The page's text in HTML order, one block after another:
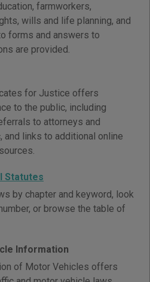
farmworkers,
wills and life planning, and
forms and answers to
are provided.
for Justice offers
to the public, including
to attorneys and
and links to additional online
Statutes
by chapter and keyword, look
or browse the table of
Information
of Motor Vehicles offers